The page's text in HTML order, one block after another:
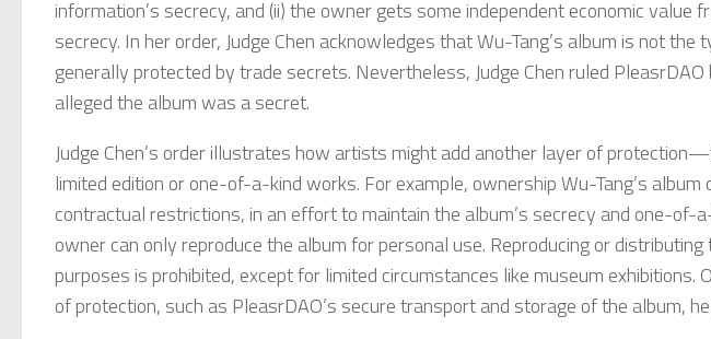
information’s secrecy, and (ii) the owner gets some independent economic value
secrecy. In her order, Judge Chen acknowledges that Wu-Tang’s album is not the
generally protected by trade secrets. Nevertheless, Judge Chen ruled
alleged the album was a secret.
Judge Chen’s order illustrates how artists might add another layer of
limited edition or one-of-a-kind works. For example, ownership Wu-Tang’s
contractual restrictions, in an effort to maintain the album’s secrecy and one-of-
owner can only reproduce the album for personal use. Reproducing or
purposes is prohibited, except for limited circumstances like museum exhibitions.
of protection, such as PleasrDAO’s secure transport and storage of the album,